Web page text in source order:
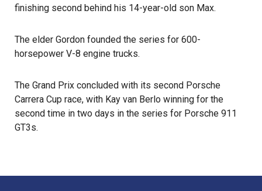
finishing second behind his 14-year-old son Max.
The elder Gordon founded the series for 600-
horsepower V-8 engine trucks.
The Grand Prix concluded with its second Porsche
Carrera Cup race, with Kay van Berlo winning for the
second time in two days in the series for Porsche 911
GT3s.